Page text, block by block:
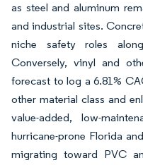
as steel and aluminum
and industrial sites.
niche safety roles
Conversely, vinyl and
forecast to log a 6.81%
other material class and
value-added, low-
hurricane-prone Florida
migrating toward PVC